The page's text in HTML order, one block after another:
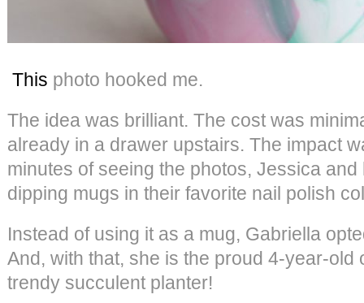
This photo hooked me.
The idea was brilliant. The cost was
already in a drawer upstairs. The impact
minutes of seeing the photos, Jessica
dipping mugs in their favorite nail polish
Instead of using it as a mug, Gabriella
And, with that, she is the proud 4-year-old
trendy succulent planter!